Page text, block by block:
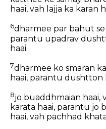
haai, vah lajja ka karan
6dharmee par bahut
parantu upadrav
haai.
7dharmee ko smaran
haai, parantu dushtton
8jo buaddhmaian haai,
karata haai, parantu jo
haai, vah pachhad